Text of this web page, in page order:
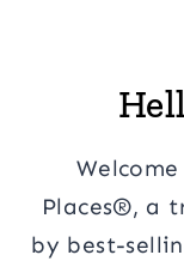
Places®, a
by best-